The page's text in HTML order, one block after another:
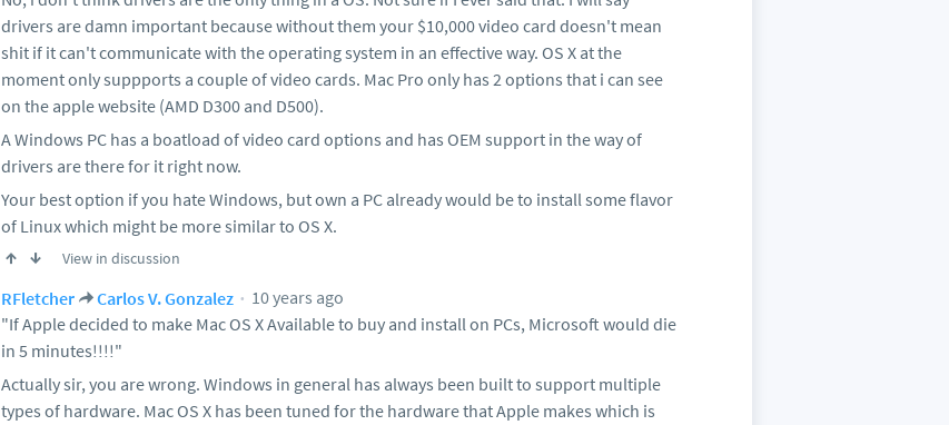
drivers are damn important because without them your $10,000 video card doesn't mean
shit if it can't communicate with the operating system in an effective way. OS X at the
moment only suppports a couple of video cards. Mac Pro only has 2 options that i can see
on the apple website (AMD D300 and D500).
A Windows PC has a boatload of video card options and has OEM support in the way of
drivers are there for it right now.
Your best option if you hate Windows, but own a PC already would be to install some flavor
of Linux which might be more similar to OS X.
View in discussion
RFletcher Carlos V. Gonzalez
10 years ago
"If Apple decided to make Mac OS X Available to buy and install on PCs, Microsoft would die
in 5 minutes!!!!"
Actually sir, you are wrong. Windows in general has always been built to support multiple
types of hardware. Mac OS X has been tuned for the hardware that Apple makes which is